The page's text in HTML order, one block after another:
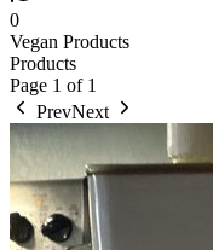
0
Vegan Products
Products
Page 1 of 1
PrevNext